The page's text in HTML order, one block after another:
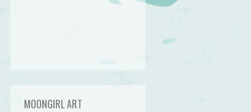
MOONGIRL ART